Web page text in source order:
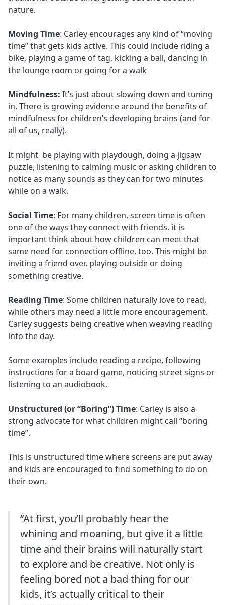
nature.
Moving Time: Carley encourages any kind of “moving
time” that gets kids active. This could include riding a
bike, playing a game of tag, kicking a ball, dancing in
the lounge room or going for a walk
Mindfulness: It’s just about slowing down and tuning
in. There is growing evidence around the benefits of
mindfulness for children’s developing brains (and for
all of us, really).
It might be playing with playdough, doing a jigsaw
puzzle, listening to calming music or asking children to
notice as many sounds as they can for two minutes
while on a walk.
Social Time: For many children, screen time is often
one of the ways they connect with friends. it is
important think about how children can meet that
same need for connection offline, too. This might be
inviting a friend over, playing outside or doing
something creative.
Reading Time: Some children naturally love to read,
while others may need a little more encouragement.
Carley suggests being creative when weaving reading
into the day.
Some examples include reading a recipe, following
instructions for a board game, noticing street signs or
listening to an audiobook.
Unstructured (or “Boring”) Time: Carley is also a
strong advocate for what children might call “boring
time”.
This is unstructured time where screens are put away
and kids are encouraged to find something to do on
their own.
“At first, you’ll probably hear the
whining and moaning, but give it a little
time and their brains will naturally start
to explore and be creative. Not only is
feeling bored not a bad thing for our
kids, it’s actually critical to their